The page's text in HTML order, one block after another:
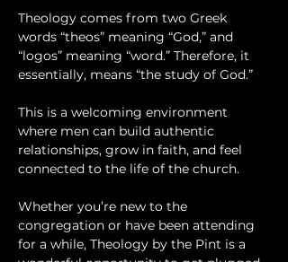
Theology comes from two Greek
words “theos” meaning “God,” and
“logos” meaning “word.” Therefore, it
essentially, means “the study of God.”
This is a welcoming environment
where men can build authentic
relationships, grow in faith, and feel
connected to the life of the church.
Whether you’re new to the
congregation or have been attending
for a while, Theology by the Pint is a